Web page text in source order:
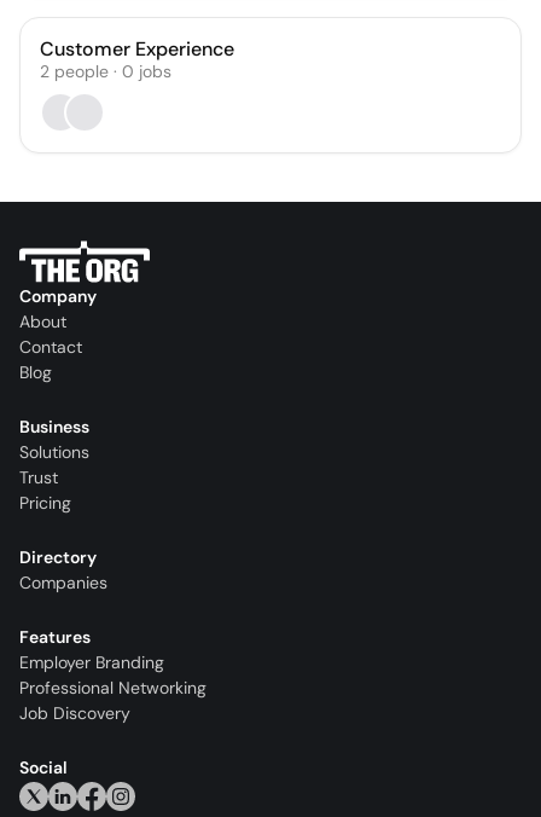
Customer Experience
2 people · 0 jobs
Company
About
Contact
Blog
Business
Solutions
Trust
Pricing
Directory
Companies
Features
Employer Branding
Professional Networking
Job Discovery
Social